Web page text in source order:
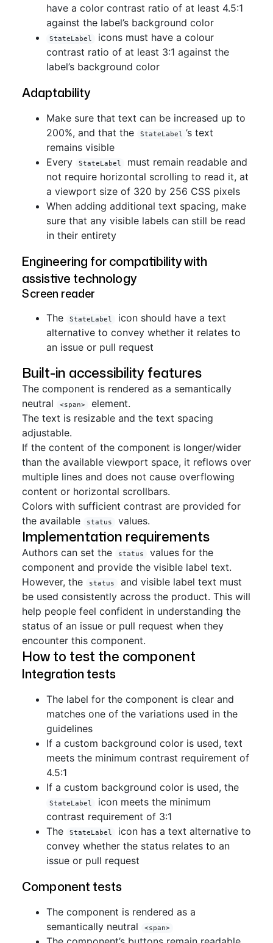
have a color contrast ratio of at least 4.5:1
against the label’s background color
StateLabel
icons must have a colour
contrast ratio of at least 3:1 against the
label’s background color
Adaptability
Make sure that text can be increased up to
200%, and that the
StateLabel ’s text
remains visible
Every
StateLabel
must remain readable and
not require horizontal scrolling to read it, at
a viewport size of 320 by 256 CSS pixels
When adding additional text spacing, make
sure that any visible labels can still be read
in their entirety
Engineering for compatibility with
assistive technology
Screen reader
The StateLabel
icon should have a text
alternative to convey whether it relates to
an issue or pull request
Built-in accessibility features
The component is rendered as a semantically
neutral
<span>
element.
The text is resizable and the text spacing
adjustable.
If the content of the component is longer/wider
than the available viewport space, it reflows over
multiple lines and does not cause overflowing
content or horizontal scrollbars.
Colors with sufficient contrast are provided for
the available
status values.
Implementation requirements
Authors can set the status
values for the
component and provide the visible label text.
However, the
status
and visible label text must
be used consistently across the product. This will
help people feel confident in understanding the
status of an issue or pull request when they
encounter this component.
How to test the component
Integration tests
The label for the component is clear and
matches one of the variations used in the
guidelines
If a custom background color is used, text
meets the minimum contrast requirement of
4.5:1
If a custom background color is used, the
StateLabel
icon meets the minimum
contrast requirement of 3:1
The
StateLabel
icon has a text alternative to
convey whether the status relates to an
issue or pull request
Component tests
The component is rendered as a
semantically neutral
<span>